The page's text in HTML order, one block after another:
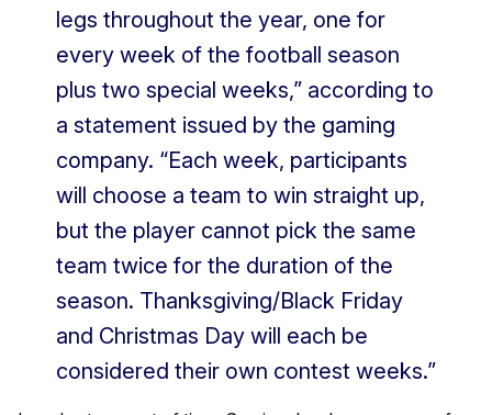
legs throughout the year, one for
every week of the football season
plus two special weeks,” according to
a statement issued by the gaming
company. “Each week, participants
will choose a team to win straight up,
but the player cannot pick the same
team twice for the duration of the
season. Thanksgiving/Black Friday
and Christmas Day will each be
considered their own contest weeks.”